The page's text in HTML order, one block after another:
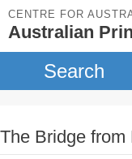
CENTRE FOR
Australian
Search
The Bridge from